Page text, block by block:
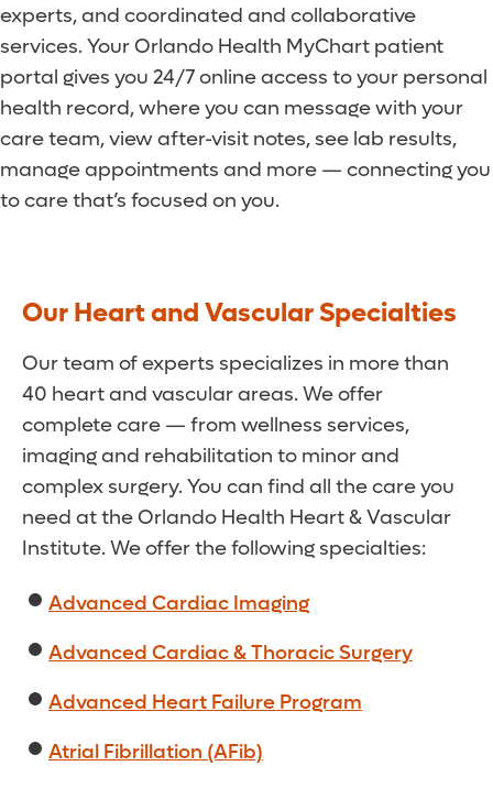
experts, and coordinated and collaborative
services. Your Orlando Health MyChart patient
portal gives you 24/7 online access to your personal
health record, where you can message with your
care team, view after-visit notes, see lab results,
manage appointments and more — connecting you
to care that’s focused on you.
Our Heart and Vascular Specialties
Our team of experts specializes in more than
40 heart and vascular areas. We offer
complete care — from wellness services,
imaging and rehabilitation to minor and
complex surgery. You can find all the care you
need at the Orlando Health Heart & Vascular
Institute. We offer the following specialties:
Advanced Cardiac Imaging
Advanced Cardiac & Thoracic Surgery
Advanced Heart Failure Program
Atrial Fibrillation (AFib)